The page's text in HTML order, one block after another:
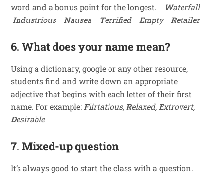
word and a bonus point for the longest.
Waterfall
Industrious Nausea Terrified Empty Retailer
6. What does your name mean?
Using a dictionary, google or any other resource,
students find and write down an appropriate
adjective that begins with each letter of their first
name. For example: Flirtatious, Relaxed, Extrovert,
Desirable
7. Mixed-up question
It’s always good to start the class with a question.